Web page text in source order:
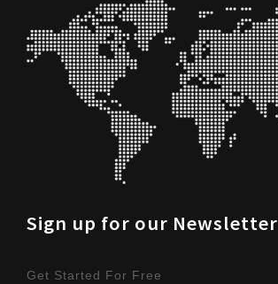
Sign up for our Newsletter
Get Started For Free